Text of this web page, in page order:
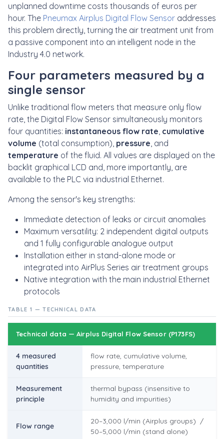
unplanned downtime costs thousands of euros per
hour. The Pneumax Airplus Digital Flow Sensor addresses
this problem directly, turning the air treatment unit from
a passive component into an intelligent node in the
Industry 4.0 network.
Four parameters measured by a
single sensor
Unlike traditional flow meters that measure only flow
rate, the Digital Flow Sensor simultaneously monitors
four quantities: instantaneous flow rate, cumulative
volume (total consumption), pressure, and
temperature of the fluid. All values are displayed on the
backlit graphical LCD and, more importantly, are
available to the PLC via industrial Ethernet.
Among the sensor's key strengths:
Immediate detection of leaks or circuit anomalies
Maximum versatility: 2 independent digital outputs
and 1 fully configurable analogue output
Installation either in stand-alone mode or
integrated into AirPlus Series air treatment groups
Native integration with the main industrial Ethernet
protocols
TABLE 1 — TECHNICAL DATA
Technical data — Airplus Digital Flow Sensor (P173FS)
4 measured
quantities
flow rate, cumulative volume,
pressure, temperature
Measurement
principle
thermal bypass (insensitive to
humidity and impurities)
Flow range
20–3,000 l/min (Airplus groups) /
50–5,000 l/min (stand alone)